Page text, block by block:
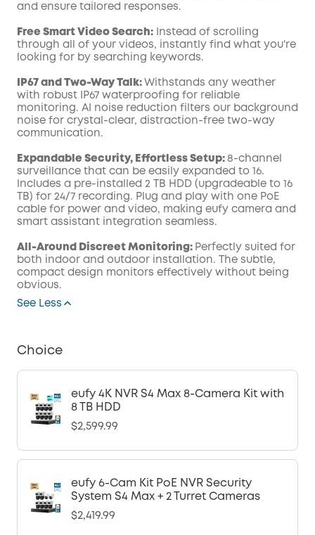
and ensure tailored responses.
Free Smart Video Search: Instead of scrolling
through all of your videos, instantly find what you're
looking for by searching keywords.
IP67 and Two-Way Talk: Withstands any weather
with robust IP67 waterproofing for reliable
monitoring. AI noise reduction filters our background
noise for crystal-clear, distraction-free two-way
communication.
Expandable Security, Effortless Setup: 8-channel
surveillance that can be easily expanded to 16.
Includes a pre-installed 2 TB HDD (upgradeable to 16
TB) for 24/7 recording. Plug and play with one PoE
cable for power and video, making eufy camera and
smart assistant integration seamless.
All-Around Discreet Monitoring: Perfectly suited for
both indoor and outdoor installation. The subtle,
compact design monitors effectively without being
obvious.
See Less
Choice
eufy 4K NVR S4 Max 8-Camera Kit with
8 TB HDD
$2,599.99
eufy 6-Cam Kit PoE NVR Security
System S4 Max + 2 Turret Cameras
$2,419.99